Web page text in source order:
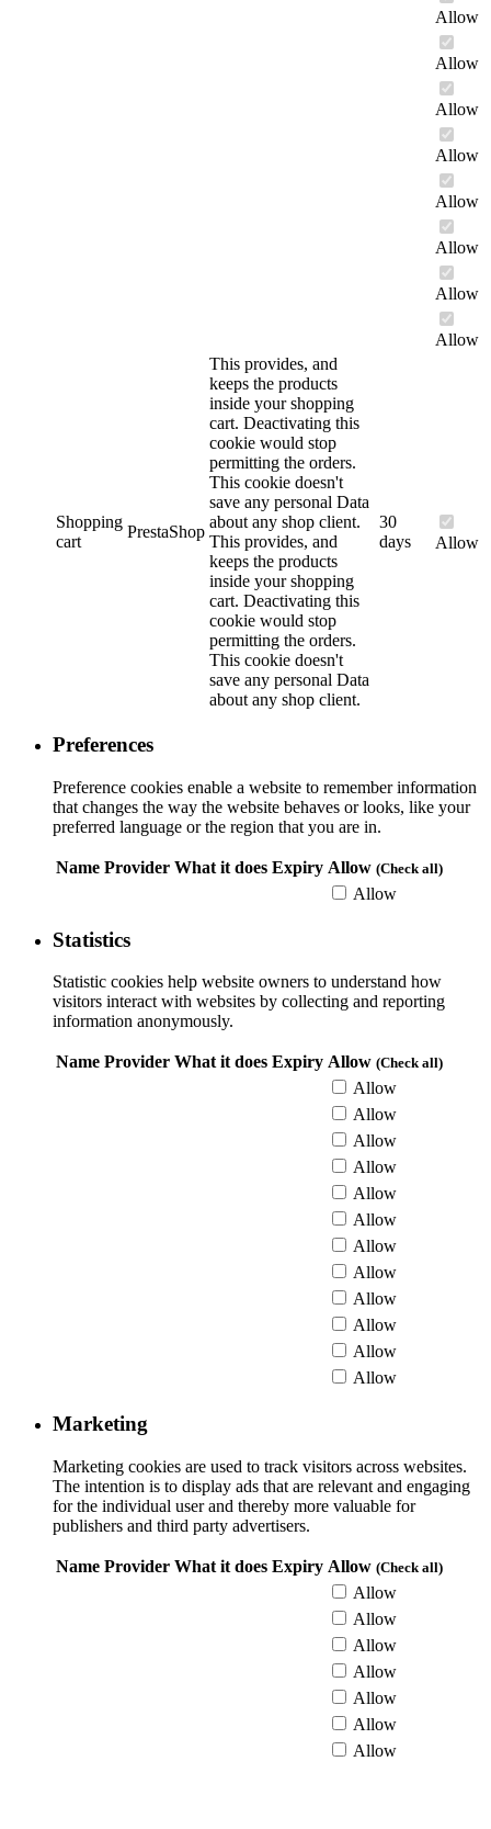
Allow
Allow
Allow
Allow
Allow
Allow
Allow
Allow
Shopping
cart
PrestaShop
This provides, and
keeps the products
inside your shopping
cart. Deactivating this
cookie would stop
permitting the orders.
This cookie doesn't
save any personal Data
about any shop client.
This provides, and
keeps the products
inside your shopping
cart. Deactivating this
cookie would stop
permitting the orders.
This cookie doesn't
save any personal Data
about any shop client.
30
days
Allow
Preferences
Preference cookies enable a website to remember information
that changes the way the website behaves or looks, like your
preferred language or the region that you are in.
Name Provider What it does Expiry Allow (Check all)
Allow
Statistics
Statistic cookies help website owners to understand how
visitors interact with websites by collecting and reporting
information anonymously.
Name Provider What it does Expiry Allow (Check all)
Allow
Allow
Allow
Allow
Allow
Allow
Allow
Allow
Allow
Allow
Allow
Allow
Marketing
Marketing cookies are used to track visitors across websites.
The intention is to display ads that are relevant and engaging
for the individual user and thereby more valuable for
publishers and third party advertisers.
Name Provider What it does Expiry Allow (Check all)
Allow
Allow
Allow
Allow
Allow
Allow
Allow